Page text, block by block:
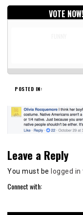
VOTE
POSTED IN:
Leave a Reply
You must be logged in
Connect with: